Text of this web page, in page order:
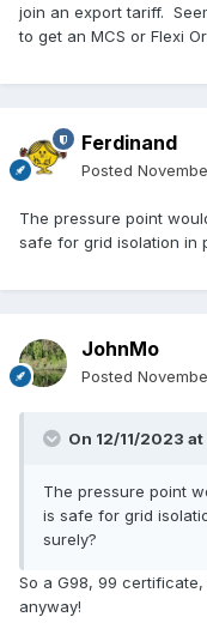
join an export tariff.
to get an MCS or Flexi
Ferdinand
Posted
The pressure point
safe for grid isolation in
JohnMo
Posted
On 12/11/2023
The pressure point
is safe for grid
surely?
So a G98, 99
anyway!